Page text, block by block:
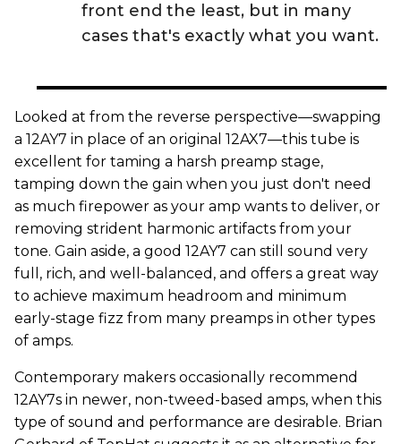
front end the least, but in many
cases that's exactly what you want.
Looked at from the reverse perspective—swapping
a 12AY7 in place of an original 12AX7—this tube is
excellent for taming a harsh preamp stage,
tamping down the gain when you just don't need
as much firepower as your amp wants to deliver, or
removing strident harmonic artifacts from your
tone. Gain aside, a good 12AY7 can still sound very
full, rich, and well-balanced, and offers a great way
to achieve maximum headroom and minimum
early-stage fizz from many preamps in other types
of amps.
Contemporary makers occasionally recommend
12AY7s in newer, non-tweed-based amps, when this
type of sound and performance are desirable. Brian